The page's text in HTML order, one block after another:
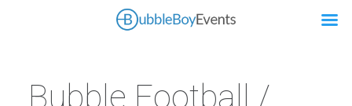
Bubble Football /